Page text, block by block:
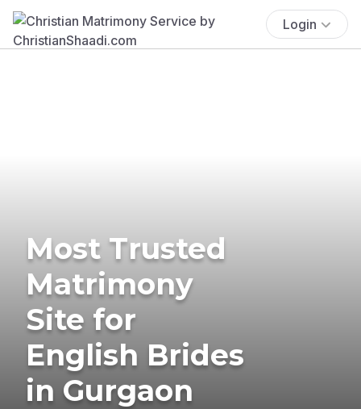
Login
Most Trusted
Matrimony
Site for
English Brides
in Gurgaon